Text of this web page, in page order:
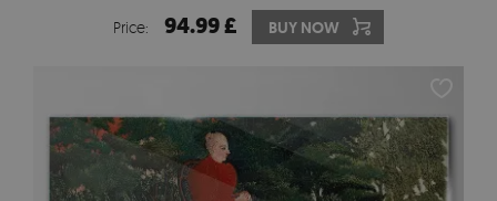
Price: 94.99 £ BUY NOW